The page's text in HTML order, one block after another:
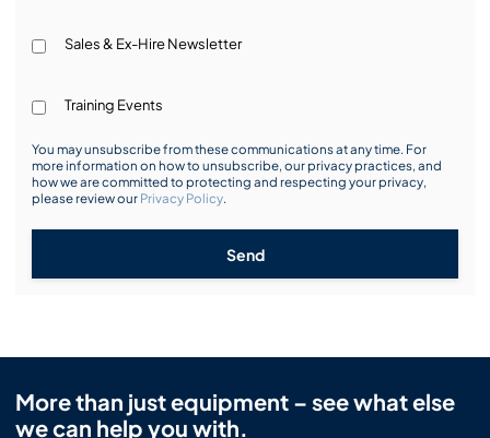
Sales & Ex-Hire Newsletter
Training Events
You may unsubscribe from these communications at any time. For
more information on how to unsubscribe, our privacy practices, and
how we are committed to protecting and respecting your privacy,
please review our Privacy Policy.
Send
More than just equipment – see what else
we can help you with.